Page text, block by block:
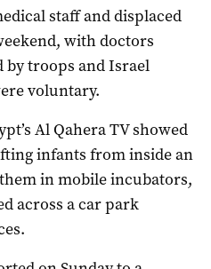
staff and displaced
with doctors
by troops and Israel
voluntary.
Al Qahera TV showed
infants from inside an
in mobile incubators,
across a car park